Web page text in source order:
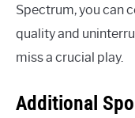
Spectrum, you can
quality and
miss a crucial play.
Additional